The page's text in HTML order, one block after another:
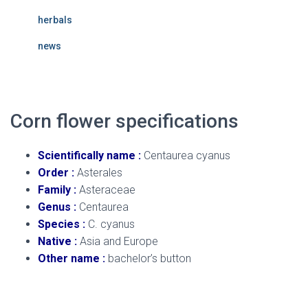
herbals
news
Corn flower specifications
Scientifically name : Centaurea cyanus
Order : Asterales
Family : Asteraceae
Genus : Centaurea
Species : C. cyanus
Native : Asia and Europe
Other name : bachelor’s button